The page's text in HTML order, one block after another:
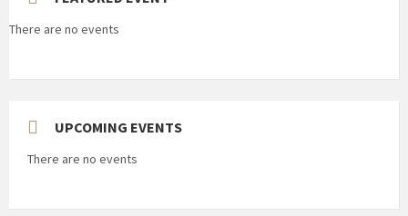
There are no events
UPCOMING EVENTS
There are no events